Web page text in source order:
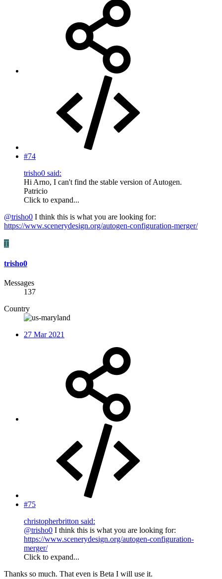
#74
trisho0 said:
Hi Arno, I can't find the stable version of Autogen.
Patricio
Click to expand...
@trisho0 I think this is what you are looking for:
https://www.scenerydesign.org/autogen-configuration-merger/
T
trisho0
Messages
137
Country
27 Mar 2021
#75
christopherbritton said:
@trisho0 I think this is what you are looking for:
https://www.scenerydesign.org/autogen-configuration-
merger/
Click to expand...
Thanks so much. That even is Beta I will use it.